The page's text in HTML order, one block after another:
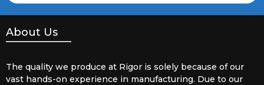
About Us
The quality we produce at Rigor is solely because of our
vast hands-on experience in manufacturing. Due to our